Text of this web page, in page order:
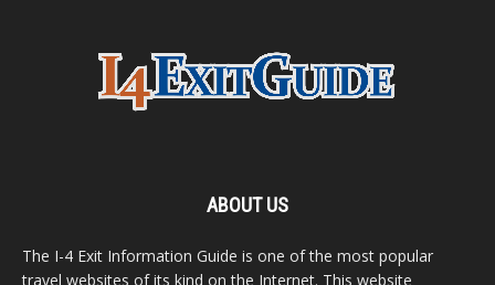
ABOUT US
The I-4 Exit Information Guide is one of the most popular
travel websites of its kind on the Internet. This website